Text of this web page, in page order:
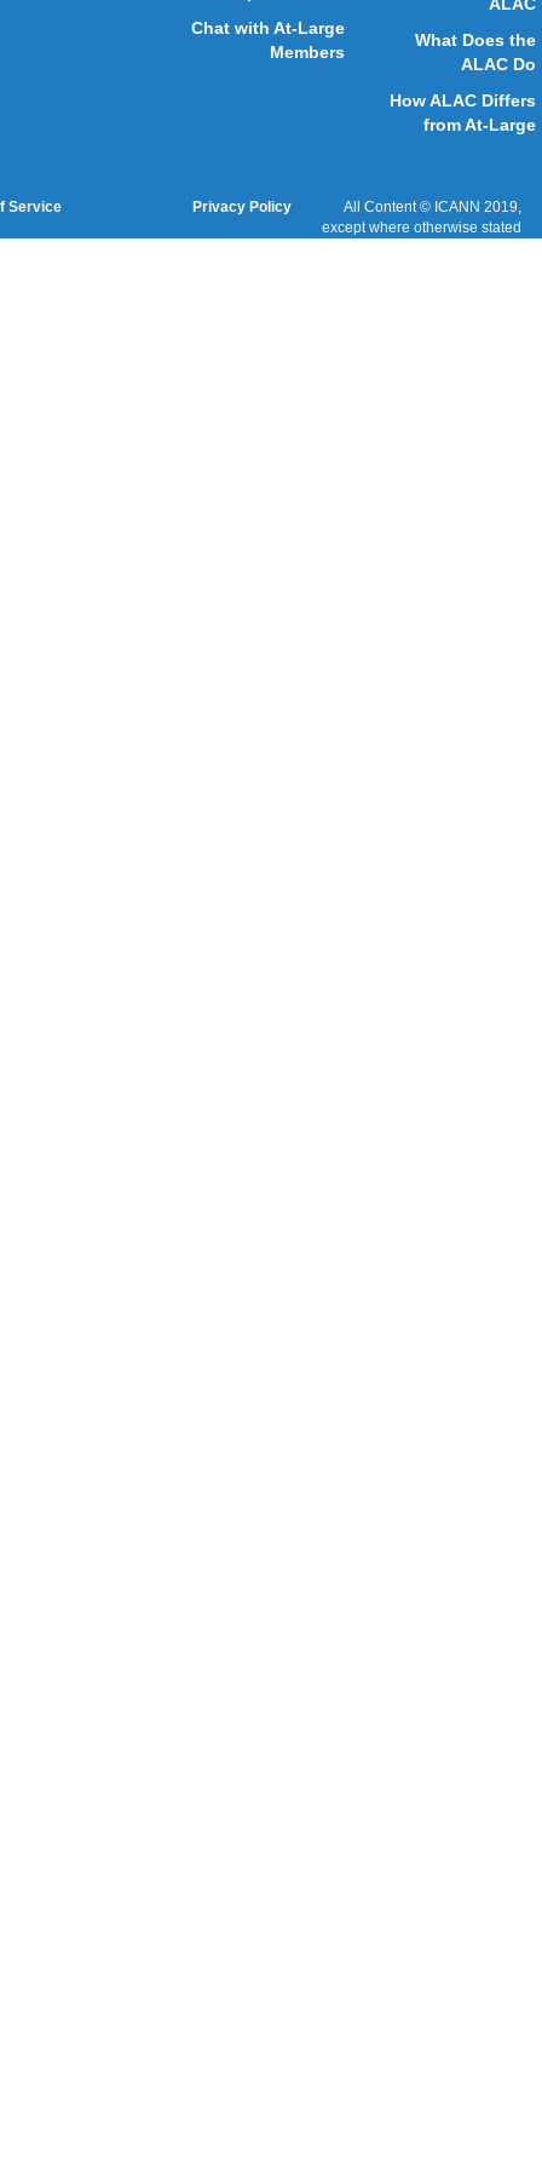
Terms of Service
Cookies Policy